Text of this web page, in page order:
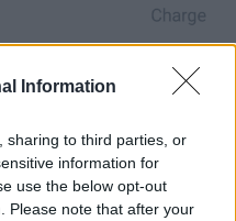
Information
sharing to third parties, or
information for
use the below opt-out
Please note that after your